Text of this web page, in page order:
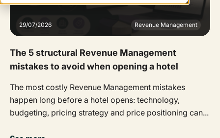
29/07/2026 Revenue Management
The 5 structural Revenue Management
mistakes to avoid when opening a hotel
The most costly Revenue Management mistakes
happen long before a hotel opens: technology,
budgeting, pricing strategy and price positioning can...